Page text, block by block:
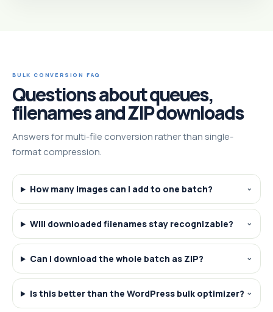
BULK CONVERSION FAQ
Questions about queues,
filenames and ZIP downloads
Answers for multi-file conversion rather than single-
format compression.
How many images can I add to one batch?
Will downloaded filenames stay recognizable?
Can I download the whole batch as ZIP?
Is this better than the WordPress bulk optimizer?